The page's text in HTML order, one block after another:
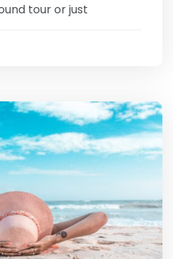
tour or just